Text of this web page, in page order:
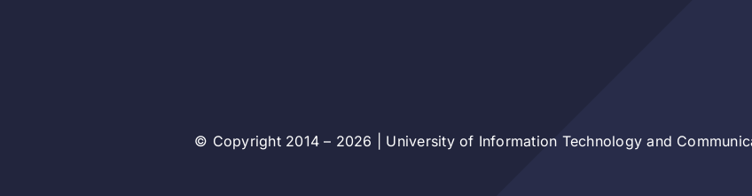
© Copyright 2014 – 2026 | University of Information Technology and